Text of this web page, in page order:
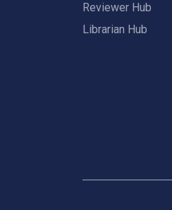
Reviewer Hub
Librarian Hub